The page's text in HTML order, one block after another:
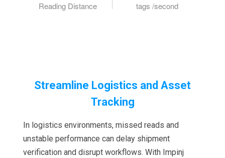
Reading Distance tags /second
Streamline Logistics and Asset
Tracking
In logistics environments, missed reads and
unstable performance can delay shipment
verification and disrupt workflows. With Impinj